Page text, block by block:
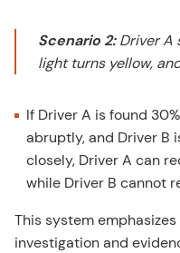
Scenario 2:Driver A
light turns yellow,
If Driver A is found
abruptly, and Driver B
closely, Driver A can
while Driver B cannot
This system
investigation and